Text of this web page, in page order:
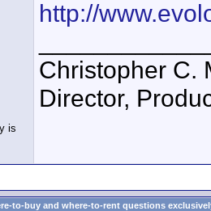
http://
Christopher C.
Director,
to-buy and where-to-rent questions